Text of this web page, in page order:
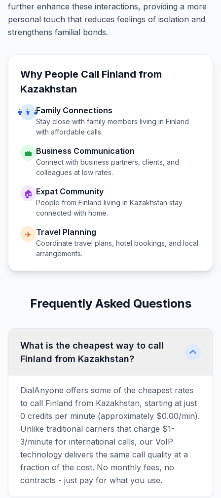
further enhance these interactions, providing a more
personal touch that reduces feelings of isolation and
strengthens familial bonds.
Why People Call Finland from
Kazakhstan
👨‍👩‍👧Family Connections
Stay close with family members living in Finland
with affordable calls.
💼 Business Communication
Connect with business partners, clients, and
colleagues at low rates.
🏠 Expat Community
People from Finland living in Kazakhstan stay
connected with home.
✈️ Travel Planning
Coordinate travel plans, hotel bookings, and local
arrangements.
Frequently Asked Questions
What is the cheapest way to call
Finland from Kazakhstan?
DialAnyone offers some of the cheapest rates
to call Finland from Kazakhstan, starting at just
0 credits per minute (approximately $0.00/min).
Unlike traditional carriers that charge $1-
3/minute for international calls, our VoIP
technology delivers the same call quality at a
fraction of the cost. No monthly fees, no
contracts - just pay for what you use.